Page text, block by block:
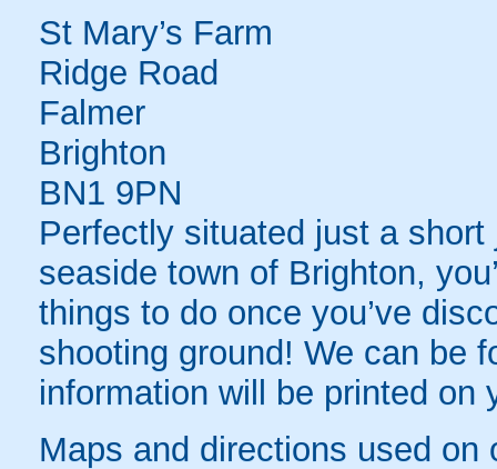
St Mary’s Farm
Ridge Road
Falmer
Brighton
BN1 9PN
Perfectly situated just a
seaside town of Brighton,
things to do once you’ve
shooting ground! We can be
information will be printed on
Maps and directions used